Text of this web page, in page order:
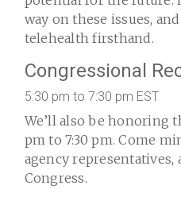
way on these issues,
telehealth firsthand.
Congressional
5:30 pm to 7:30 pm EST
We’ll also be honoring
pm to 7:30 pm. Come
agency
Congress.